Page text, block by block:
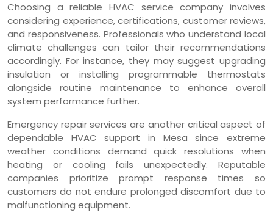
Choosing a reliable HVAC service company involves
considering experience, certifications, customer reviews,
and responsiveness. Professionals who understand local
climate challenges can tailor their recommendations
accordingly. For instance, they may suggest upgrading
insulation or installing programmable thermostats
alongside routine maintenance to enhance overall
system performance further.
Emergency repair services are another critical aspect of
dependable HVAC support in Mesa since extreme
weather conditions demand quick resolutions when
heating or cooling fails unexpectedly. Reputable
companies prioritize prompt response times so
customers do not endure prolonged discomfort due to
malfunctioning equipment.